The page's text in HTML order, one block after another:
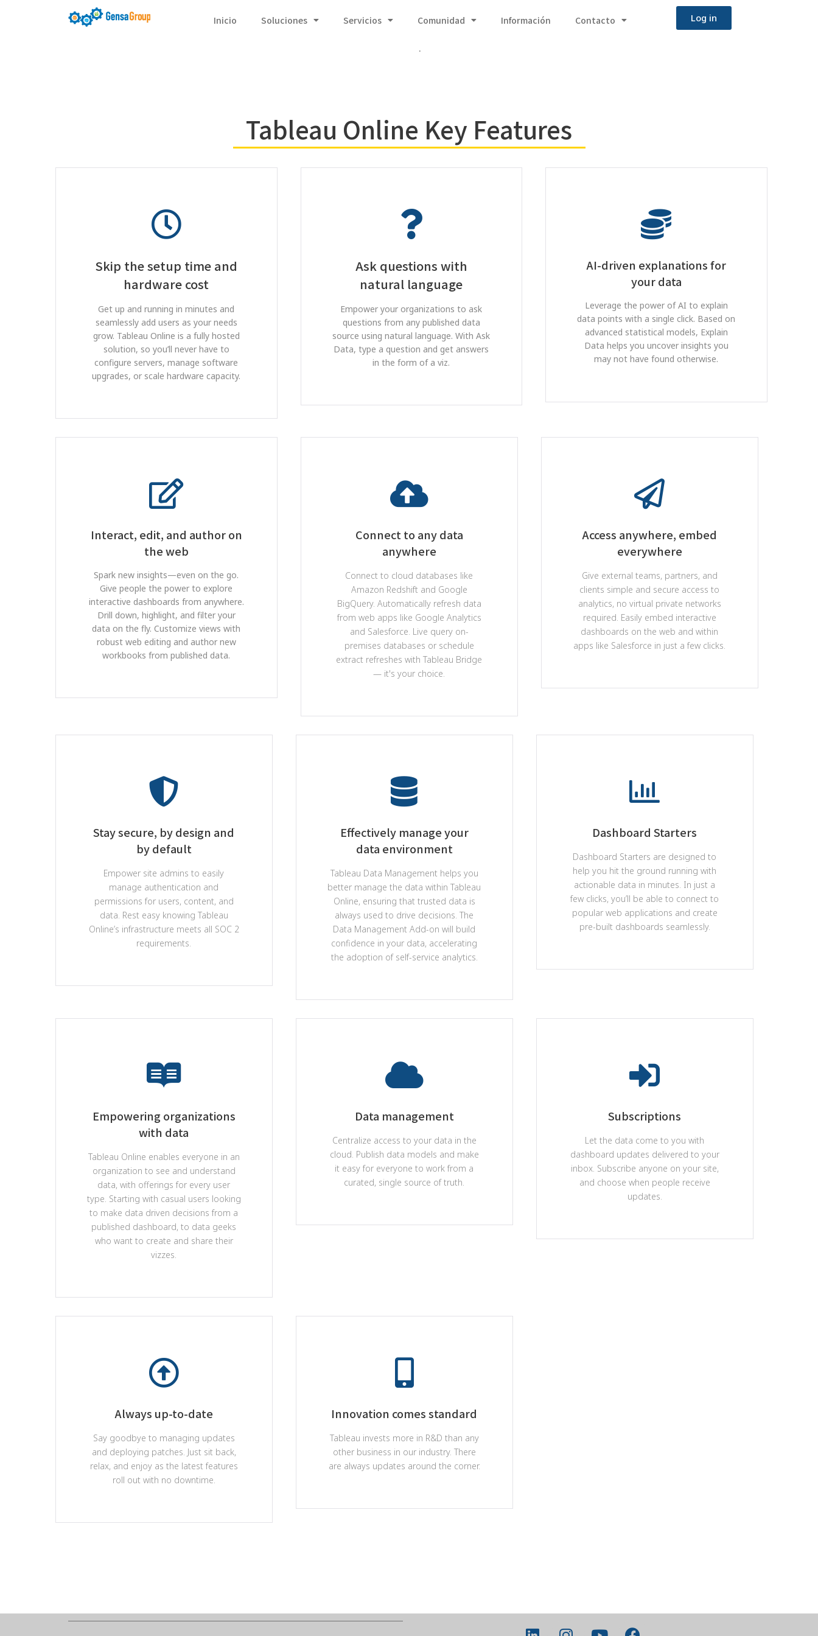
Inicio Soluciones Servicios Comunidad Información Contacto
.
Log in
Tableau Online Key Features
Skip the setup time and
hardware cost
Get up and running in minutes and
seamlessly add users as your needs
grow. Tableau Online is a fully hosted
solution, so you’ll never have to
configure servers, manage software
upgrades, or scale hardware capacity.
Ask questions with
natural language
Empower your organizations to ask
questions from any published data
source using natural language. With Ask
Data, type a question and get answers
in the form of a viz.
AI-driven explanations for
your data
Leverage the power of AI to explain
data points with a single click. Based on
advanced statistical models, Explain
Data helps you uncover insights you
may not have found otherwise.
Interact, edit, and author on
the web
Spark new insights—even on the go.
Give people the power to explore
interactive dashboards from anywhere.
Drill down, highlight, and filter your
data on the fly. Customize views with
robust web editing and author new
workbooks from published data.
Connect to any data
anywhere
Connect to cloud databases like
Amazon Redshift and Google
BigQuery. Automatically refresh data
from web apps like Google Analytics
and Salesforce. Live query on-
premises databases or schedule
extract refreshes with Tableau Bridge
— it's your choice.
Access anywhere, embed
everywhere
Give external teams, partners, and
clients simple and secure access to
analytics, no virtual private networks
required. Easily embed interactive
dashboards on the web and within
apps like Salesforce in just a few clicks.
Stay secure, by design and
by default
Empower site admins to easily
manage authentication and
permissions for users, content, and
data. Rest easy knowing Tableau
Online’s infrastructure meets all SOC 2
requirements.
Effectively manage your
data environment
Tableau Data Management helps you
better manage the data within Tableau
Online, ensuring that trusted data is
always used to drive decisions. The
Data Management Add-on will build
confidence in your data, accelerating
the adoption of self-service analytics.
Dashboard Starters
Dashboard Starters are designed to
help you hit the ground running with
actionable data in minutes. In just a
few clicks, you’ll be able to connect to
popular web applications and create
pre-built dashboards seamlessly.
Empowering organizations
with data
Tableau Online enables everyone in an
organization to see and understand
data, with offerings for every user
type. Starting with casual users looking
to make data driven decisions from a
published dashboard, to data geeks
who want to create and share their
vizzes.
Data management
Centralize access to your data in the
cloud. Publish data models and make
it easy for everyone to work from a
curated, single source of truth.
Subscriptions
Let the data come to you with
dashboard updates delivered to your
inbox. Subscribe anyone on your site,
and choose when people receive
updates.
Always up-to-date
Say goodbye to managing updates
and deploying patches. Just sit back,
relax, and enjoy as the latest features
roll out with no downtime.
Innovation comes standard
Tableau invests more in R&D than any
other business in our industry. There
are always updates around the corner.